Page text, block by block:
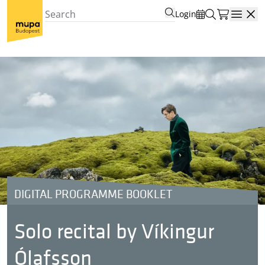
Login
DIGITAL PROGRAMME BOOKLET
Solo recital by Víkingur
Ólafsson